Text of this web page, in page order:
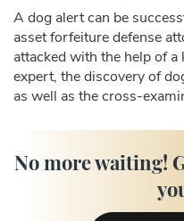
A dog alert can be
asset forfeiture defense
attacked with the help of
expert, the discovery of
as well as the cross-
No more waiting!